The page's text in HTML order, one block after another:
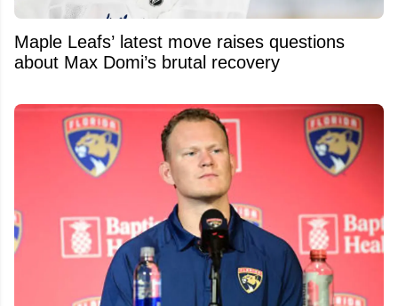
Maple Leafs’ latest move raises questions
about Max Domi’s brutal recovery